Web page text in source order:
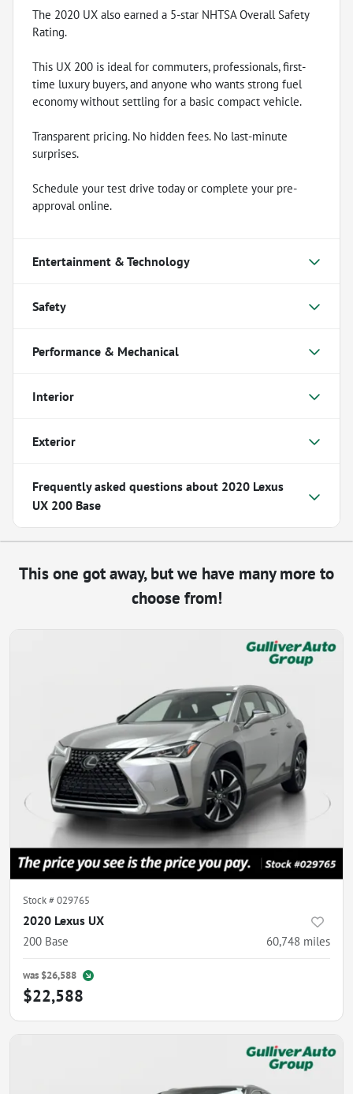
The 2020 UX also earned a 5-star NHTSA Overall Safety
Rating.
This UX 200 is ideal for commuters, professionals, first-
time luxury buyers, and anyone who wants strong fuel
economy without settling for a basic compact vehicle.
Transparent pricing. No hidden fees. No last-minute
surprises.
Schedule your test drive today or complete your pre-
approval online.
Entertainment & Technology
Safety
Performance & Mechanical
Interior
Exterior
Frequently asked questions about 2020 Lexus
UX 200 Base
This one got away, but we have many more to
choose from!
Stock #029765
2020 Lexus UX
200 Base 60,748 miles
was $26,588
$22,588